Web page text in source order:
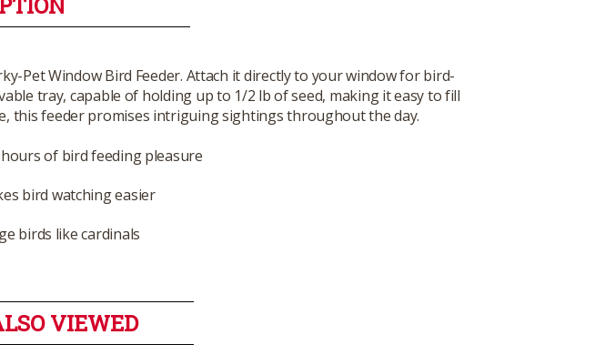
Pet Window Bird Feeder. Attach it directly to your window for bird-
tray, capable of holding up to 1/2 lb of seed, making it easy to fill
this feeder promises intriguing sightings throughout the day.
of bird feeding pleasure
bird watching easier
birds like cardinals
VIEWED